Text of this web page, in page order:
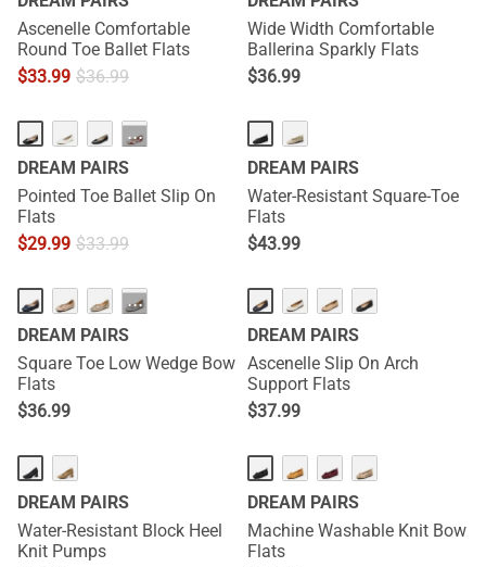
Ascenelle Comfortable
Round Toe Ballet Flats
$33.99 $36.99
Wide Width Comfortable
Ballerina Sparkly Flats
$36.99
···
DREAM PAIRS
Pointed Toe Ballet Slip On
Flats
$29.99 $33.99
DREAM PAIRS
Water-Resistant Square-Toe
Flats
$43.99
···
DREAM PAIRS
Square Toe Low Wedge Bow
Flats
$36.99
DREAM PAIRS
Ascenelle Slip On Arch
Support Flats
$37.99
DREAM PAIRS
Water-Resistant Block Heel
Knit Pumps
DREAM PAIRS
Machine Washable Knit Bow
Flats